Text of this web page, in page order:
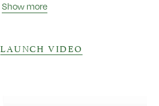
Show more
LAUNCH VIDEO